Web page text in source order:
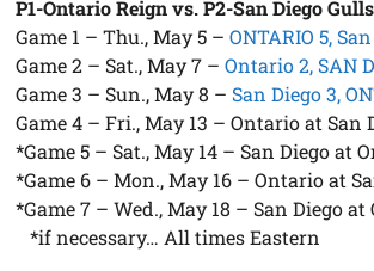
P1-Ontario Reign vs. P2-San Diego Gulls
Game 1 – Thu., May 5 –ONTARIO 5,
Game 2 – Sat., May 7 –Ontario 2, SAN
Game 3 – Sun., May 8 – San Diego 3,
Game 4 – Fri., May 13 – Ontario at San
*Game 5 – Sat., May 14 – San Diego at
*Game 6 – Mon., May 16 – Ontario at
*Game 7 – Wed., May 18 – San Diego at
*if necessary… All times Eastern